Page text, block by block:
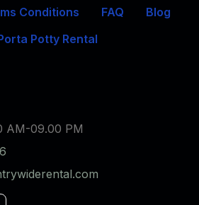
Conditions FAQ
Blog
Potty Rental
AM-09.00 PM